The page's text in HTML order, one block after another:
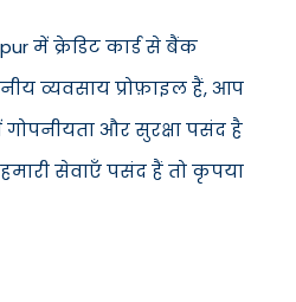
में क्रेडिट कार्ड से बैंक
व्यवसाय प्रोफ़ाइल हैं, आप
और सुरक्षा पसंद है
सेवाएँ पसंद हैं तो कृपया